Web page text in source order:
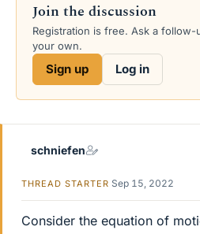
s
t
r
e
r
Join the discussion
Registration is free. Ask a
your own.
Sign up Log in
schniefen
THREAD STARTER Sep 15, 2022
Consider the equation of